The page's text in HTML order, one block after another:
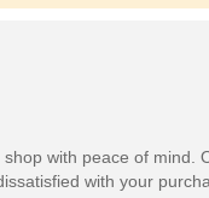
with peace of
with your